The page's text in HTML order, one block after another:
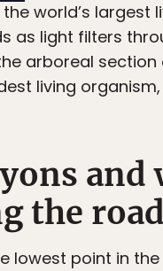
world’s largest
as light filters
arboreal section
living
and
the
lowest point in the